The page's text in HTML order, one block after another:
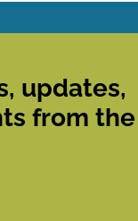
updates,
from the